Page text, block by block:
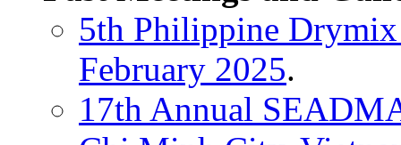
5th Philippine
February 2025.
17th Annual